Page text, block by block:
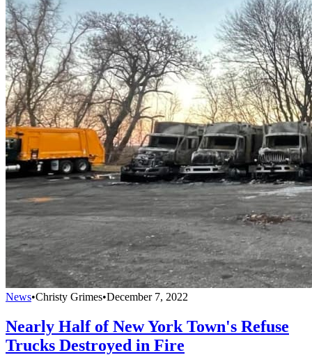
News•Christy Grimes•December 7, 2022
Nearly Half of New York Town's Refuse
Trucks Destroyed in Fire